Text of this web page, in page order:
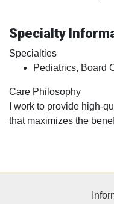
Specialty
Specialties
Pediatrics, Board
Care Philosophy
I work to provide high-
that maximizes the